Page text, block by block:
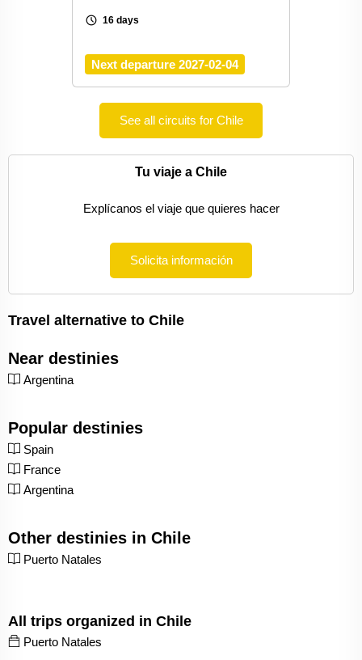
schedule 16 days
Next departure 2027-02-04
See all circuits for Chile
Tu viaje a Chile
Explícanos el viaje que quieres hacer
Solicita información
Travel alternative to Chile
Near destinies
Argentina
Popular destinies
Spain
France
Argentina
Other destinies in Chile
Puerto Natales
All trips organized in Chile
Puerto Natales